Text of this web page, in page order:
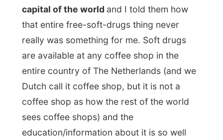
However some people think the entire
population of The Netherlands must be
it's widely available the interest is gone (it's
mostly the tourists that spin around
through the streets and plunge into the
canals, drunk).
A 'smoke' in The Netherlands is more a